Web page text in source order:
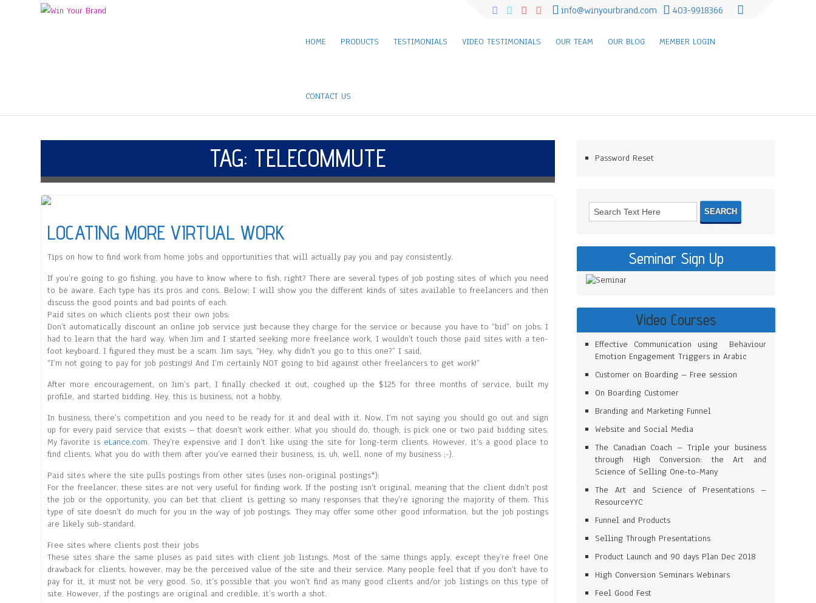
info@winyourbrand.com 403-9918366
HOME PRODUCTS TESTIMONIALS VIDEO TESTIMONIALS OUR TEAM OUR BLOG MEMBER LOGIN
CONTACT US
TAG: TELECOMMUTE
LOCATING MORE VIRTUAL WORK
Tips on how to find work from home jobs and opportunities that will actually pay you and pay consistently.
If you’re going to go fishing, you have to know where to fish, right? There are several types of job posting sites of which you need
to be aware. Each type has its pros and cons. Below; I will show you the different kinds of sites available to freelancers and then
discuss the good points and bad points of each.
Paid sites on which clients post their own jobs:
Don’t automatically discount an online job service just because they charge for the service or because you have to “bid” on jobs. I
had to learn that the hard way. When Jim and I started seeking more freelance work, I wouldn’t touch those paid sites with a ten-
foot keyboard. I figured they must be a scam. Jim says, “Hey, why didn’t you go to this one?” I said,
“I’m not going to pay for job postings! And I’m certainly NOT going to bid against other freelancers to get work!”
After more encouragement, on Jim’s part, I finally checked it out, coughed up the $125 for three months of service, built my
profile, and started bidding. Hey, this is business, not a hobby.
In business, there’s competition and you need to be ready for it and deal with it. Now, I’m not saying you should go out and sign
up for every paid service that exists – that doesn’t work either. What you should do, though, is pick one or two paid bidding sites.
My favorite is eLance.com. They’re expensive and I don’t like using the site for long-term clients. However, it’s a good place to
find clients. What you do with them after you’ve earned their business, is, uh, well, none of my business ;-).
Paid sites where the site pulls postings from other sites (uses non-original postings*):
For the freelancer, these sites are not very useful for finding work. If the posting isn’t original, meaning that the client didn’t post
the job or the opportunity, you can bet that client is getting so many responses that they’re ignoring the majority of them. This
type of site doesn’t do much for you in the way of job postings. They may offer some other good information, but the job postings
are likely sub-standard.
Free sites where clients post their jobs
These sites share the same pluses as paid sites with client job listings. Most of the same things apply, except they’re free! One
drawback for clients, however, may be the perceived value of the site and their service. Many people feel that if you don’t have to
pay for it, it must not be very good. So, it’s possible that you won’t find as many good clients and/or job listings on this type of
site. However, if the postings are original and credible, it’s worth a shot.
Password Reset
Seminar Sign Up
Video Courses
Effective Communication using Behaviour
Emotion Engagement Triggers in Arabic
Customer on Boarding – Free session
On Boarding Customer
Branding and Marketing Funnel
Website and Social Media
The Canadian Coach – Triple your business
through High Conversion: the Art and
Science of Selling One-to-Many
The Art and Science of Presentations –
ResourceYYC
Funnel and Products
Selling Through Presentations
Product Launch and 90 days Plan Dec 2018
High Conversion Seminars Webinars
Feel Good Fest